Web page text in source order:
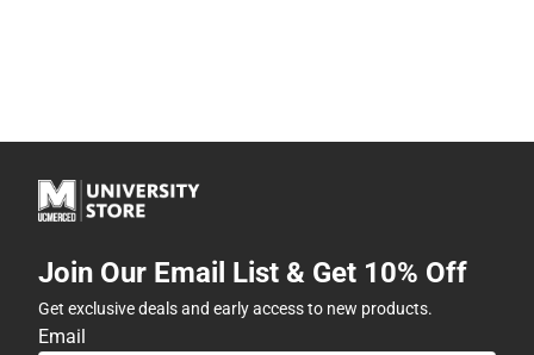
Join Our Email List & Get 10% Off
Get exclusive deals and early access to new products.
Email